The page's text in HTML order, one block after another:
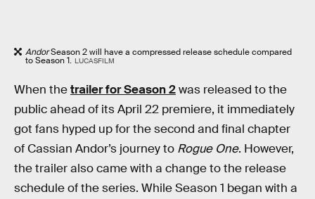
AndorSeason 2 will have a compressed release schedule compared
to Season 1. LUCASFILM
When thetrailer for Season 2was released to the
public ahead of its April 22 premiere, it immediately
got fans hyped up for the second and final chapter
of Cassian Andor’s journey to Rogue One. However,
the trailer also came with a change to the release
schedule of the series. While Season 1 began with a